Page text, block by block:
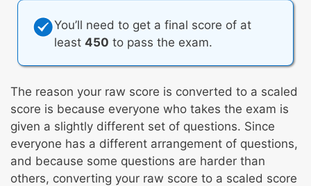
You’ll need to get a final score of at
least450 to pass the exam.
The reason your raw score is converted to a scaled
score is because everyone who takes the exam is
given a slightly different set of questions. Since
everyone has a different arrangement of questions,
and because some questions are harder than
others, converting your raw score to a scaled score